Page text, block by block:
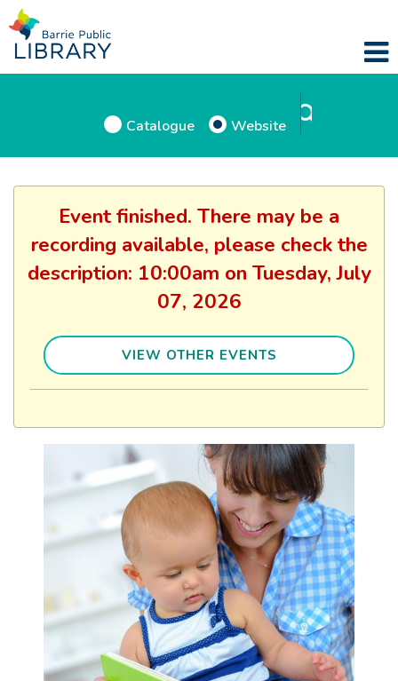
Catalogue Website
Event finished. There may be a
recording available, please check the
description: 10:00am on Tuesday, July
07, 2026
VIEW OTHER EVENTS